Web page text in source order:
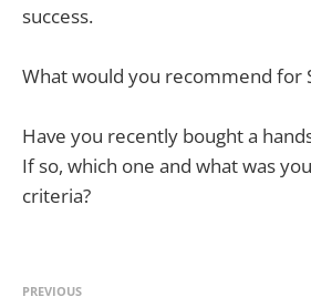
success.
What would you recommend for
Have you recently bought a
If so, which one and what was
criteria?
PREVIOUS